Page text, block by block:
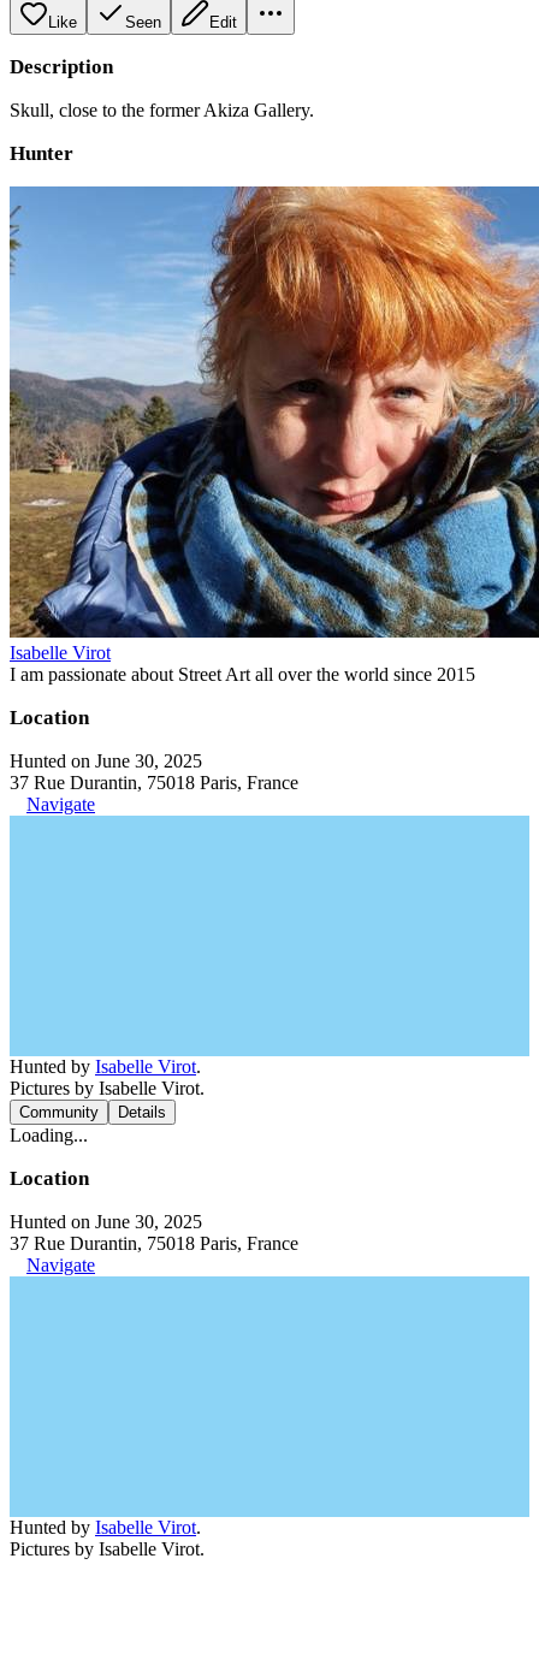
Like Seen Edit
Description
Skull, close to the former Akiza Gallery.
Hunter
Isabelle Virot
I am passionate about Street Art all over the world since 2015
Location
Hunted on June 30, 2025
37 Rue Durantin, 75018 Paris, France
Navigate
Hunted by Isabelle Virot.
Pictures by Isabelle Virot.
Community Details
Loading...
Location
Hunted on June 30, 2025
37 Rue Durantin, 75018 Paris, France
Navigate
Hunted by Isabelle Virot.
Pictures by Isabelle Virot.